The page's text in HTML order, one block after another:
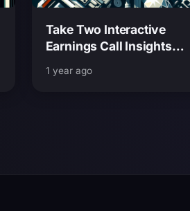
Take Two Interactive
Earnings Call Insights
Expect Next
1 year ago